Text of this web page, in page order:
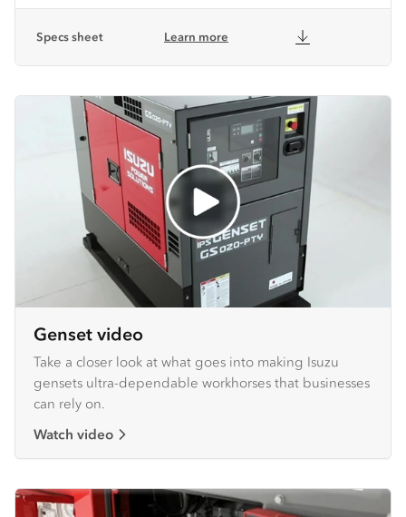
Specs sheet Learn more
Genset video
Take a closer look at what goes into making Isuzu
gensets ultra-dependable workhorses that businesses
can rely on.
Watch video